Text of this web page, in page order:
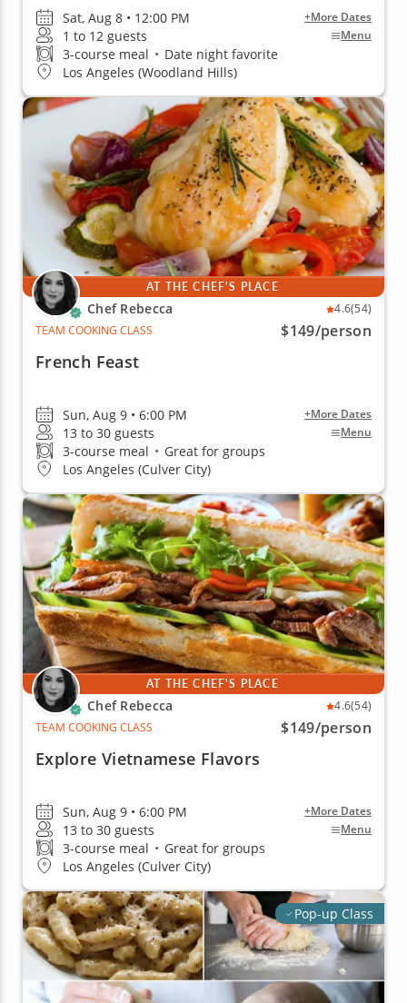
Sat, Aug 8 • 12:00 PM +More Dates
1 to 12 guests Menu
3-course meal • Date night favorite
Los Angeles (Woodland Hills)
AT THE CHEF'S PLACE
Chef Rebecca 4.6(54)
TEAM COOKING CLASS
$149/person
French Feast
Sun, Aug 9 • 6:00 PM +More Dates
13 to 30 guests Menu
3-course meal • Great for groups
Los Angeles (Culver City)
AT THE CHEF'S PLACE
Chef Rebecca 4.6(54)
TEAM COOKING CLASS
$149/person
Explore Vietnamese Flavors
Sun, Aug 9 • 6:00 PM +More Dates
13 to 30 guests Menu
3-course meal • Great for groups
Los Angeles (Culver City)
Pop-up Class